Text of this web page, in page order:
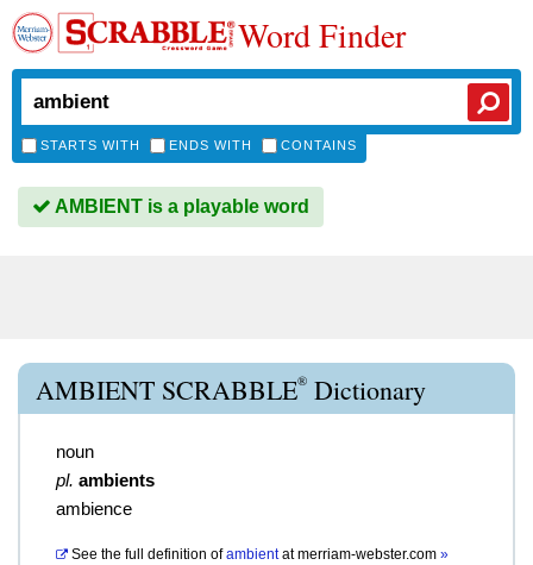
Word Finder
STARTS WITH ENDS WITH CONTAINS
AMBIENT is a playable word
AMBIENT SCRABBLE® Dictionary
noun
pl. ambients
ambience
See the full definition of ambientatmerriam-webster.com »